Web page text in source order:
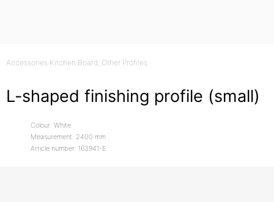
Accessories Kitchen Board, Other Profiles
L-shaped finishing profile (small)
Colour: White
Measurement: 2400 mm
Article number: 163941-E